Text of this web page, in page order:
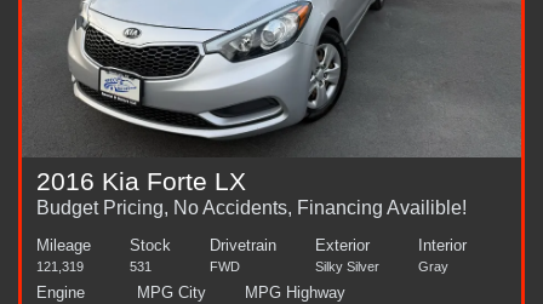
2016 Kia Forte LX
Budget Pricing, No Accidents, Financing Availible!
Mileage
121,319
Stock
531
Drivetrain
FWD
Exterior
Silky Silver
Interior
Gray
Engine MPG City MPG Highway